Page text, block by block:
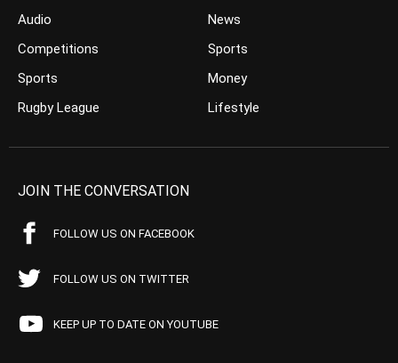
Audio
Competitions
Sports
Rugby League
News
Sports
Money
Lifestyle
JOIN THE CONVERSATION
FOLLOW US ON FACEBOOK
FOLLOW US ON TWITTER
KEEP UP TO DATE ON YOUTUBE